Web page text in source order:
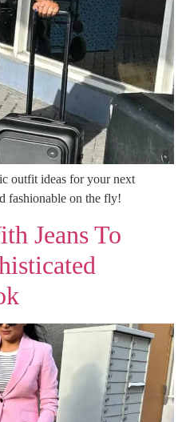
outfit ideas for your next
fashionable on the fly!
Jeans To